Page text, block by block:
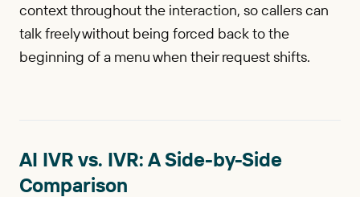
context throughout the interaction, so callers can
talk freely without being forced back to the
beginning of a menu when their request shifts.
AI IVR vs. IVR: A Side-by-Side
Comparison